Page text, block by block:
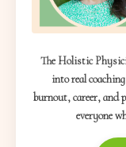
The Holistic
into real
burnout, career, and
everyone